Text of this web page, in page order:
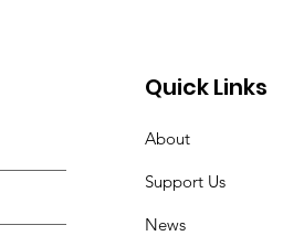
Quick Links
About
Support Us
News